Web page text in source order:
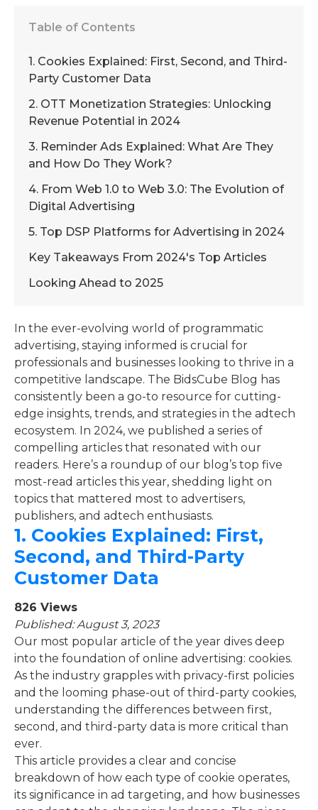
Table of Contents
1. Cookies Explained: First, Second, and Third-
Party Customer Data
2. OTT Monetization Strategies: Unlocking
Revenue Potential in 2024
3. Reminder Ads Explained: What Are They
and How Do They Work?
4. From Web 1.0 to Web 3.0: The Evolution of
Digital Advertising
5. Top DSP Platforms for Advertising in 2024
Key Takeaways From 2024's Top Articles
Looking Ahead to 2025
In the ever-evolving world of programmatic
advertising, staying informed is crucial for
professionals and businesses looking to thrive in a
competitive landscape. The BidsCube Blog has
consistently been a go-to resource for cutting-
edge insights, trends, and strategies in the adtech
ecosystem. In 2024, we published a series of
compelling articles that resonated with our
readers. Here’s a roundup of our blog’s top five
most-read articles this year, shedding light on
topics that mattered most to advertisers,
publishers, and adtech enthusiasts.
1. Cookies Explained: First,
Second, and Third-Party
Customer Data
826 Views
Published: August 3, 2023
Our most popular article of the year dives deep
into the foundation of online advertising: cookies.
As the industry grapples with privacy-first policies
and the looming phase-out of third-party cookies,
understanding the differences between first,
second, and third-party data is more critical than
ever.
This article provides a clear and concise
breakdown of how each type of cookie operates,
its significance in ad targeting, and how businesses